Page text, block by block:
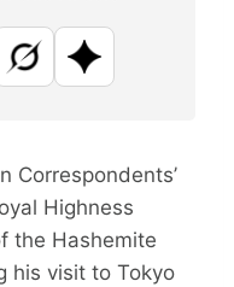
Grok Google AI
Correspondents’
Highness
the Hashemite
his visit to Tokyo